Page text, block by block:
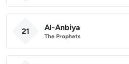
21 Al-Anbiya
The Prophets